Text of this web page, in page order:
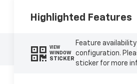
Highlighted Features
VIEW
WINDOW
STICKER
Feature
configuration.
sticker for more